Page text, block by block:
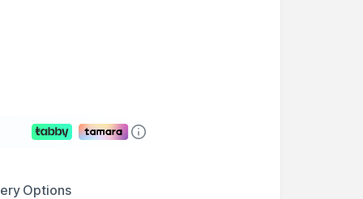
Options